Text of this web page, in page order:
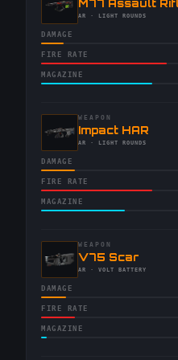
-M77 Assault
-AR · LIGHT ROUNDS
DAMAGE
FIRE RATE
MAGAZINE
WEAPON
-Impact HAR
-AR · LIGHT ROUNDS
DAMAGE
FIRE RATE
MAGAZINE
WEAPON
-V75 Scar
-AR · VOLT BATTERY
DAMAGE
FIRE RATE
MAGAZINE